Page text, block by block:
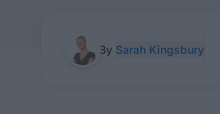
By Sarah Kingsbury